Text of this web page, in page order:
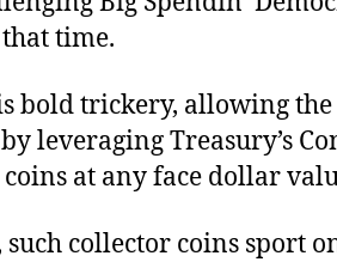
time.
bold trickery, allowing
leveraging Treasury’s
at any face dollar
collector coins sport